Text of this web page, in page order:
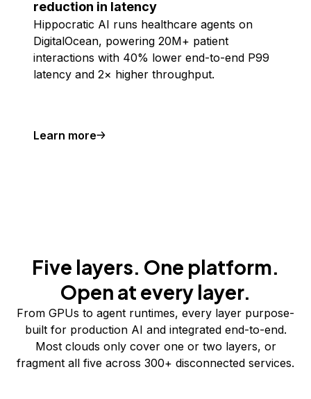
reduction in latency
Hippocratic AI runs healthcare agents on
DigitalOcean, powering 20M+ patient
interactions with 40% lower end-to-end P99
latency and 2× higher throughput.
Learn more
Five layers. One platform.
Open at every layer.
From GPUs to agent runtimes, every layer purpose-
built for production AI and integrated end-to-end.
Most clouds only cover one or two layers, or
fragment all five across 300+ disconnected services.